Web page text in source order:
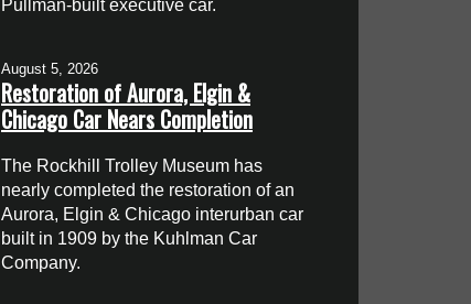
Pullman-built executive car.
August 5, 2026
Restoration of Aurora, Elgin &
Chicago Car Nears Completion
The Rockhill Trolley Museum has
nearly completed the restoration of an
Aurora, Elgin & Chicago interurban car
built in 1909 by the Kuhlman Car
Company.